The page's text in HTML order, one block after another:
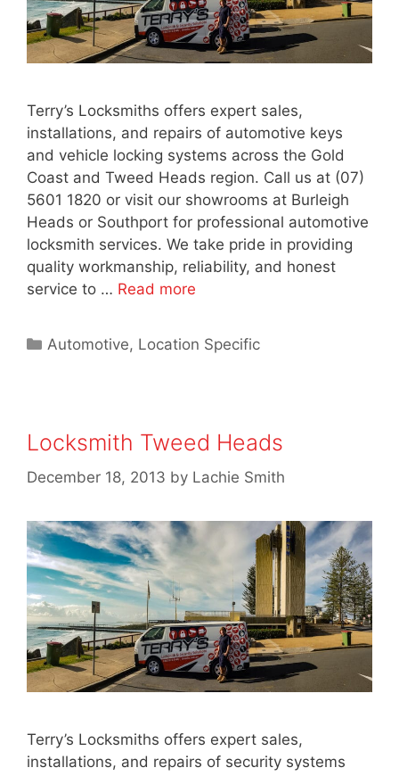
Terry’s Locksmiths offers expert sales,
installations, and repairs of automotive keys
and vehicle locking systems across the Gold
Coast and Tweed Heads region. Call us at (07)
5601 1820 or visit our showrooms at Burleigh
Heads or Southport for professional automotive
locksmith services. We take pride in providing
quality workmanship, reliability, and honest
service to … Read more
Automotive, Location Specific
Locksmith Tweed Heads
December 18, 2013 by Lachie Smith
Terry’s Locksmiths offers expert sales,
installations, and repairs of security systems